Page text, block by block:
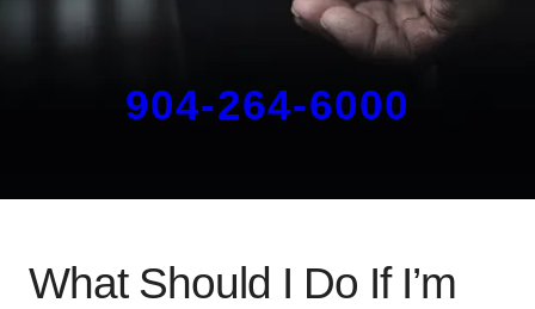
904-264-6000
What Should I Do If I’m